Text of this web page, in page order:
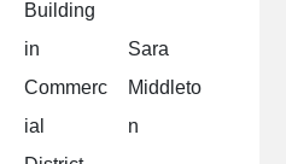
Building
in
Commerc
ial
Sara
Middleto
n